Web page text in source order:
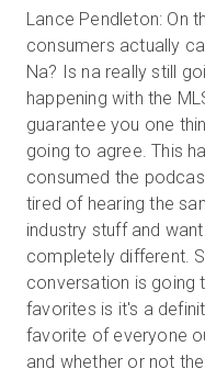
Lance Pendleton: On
consumers actually
Na? Is na really still
happening with the
guarantee you one
going to agree. This
consumed the
tired of hearing the
industry stuff and
completely different.
conversation is going
favorites is it's a
favorite of everyone
and whether or not